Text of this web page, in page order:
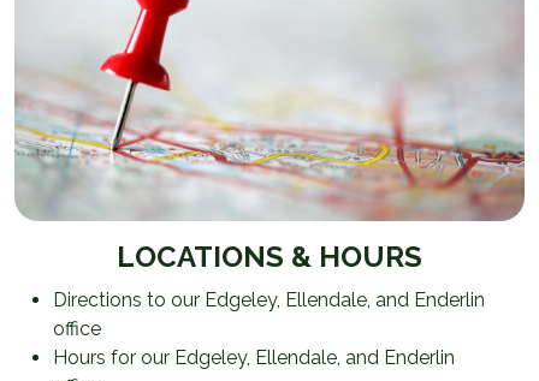
LOCATIONS & HOURS
Directions to our Edgeley, Ellendale, and Enderlin
office
Hours for our Edgeley, Ellendale, and Enderlin